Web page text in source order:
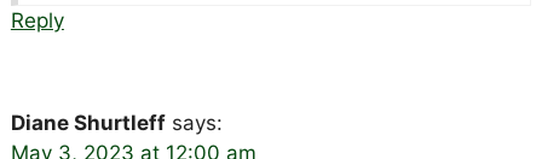
Reply
Diane Shurtleff says:
May 3, 2023 at 12:00 am